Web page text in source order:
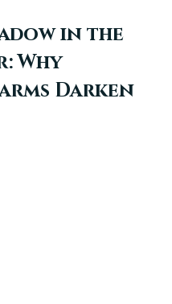
in the
Why
Darken